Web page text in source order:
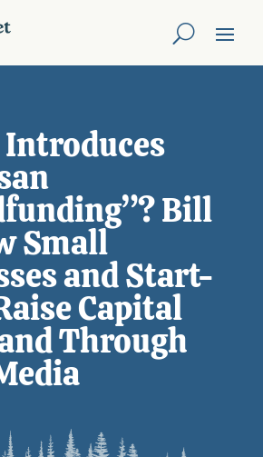
Bill
Small
and Start-
Capital
Through